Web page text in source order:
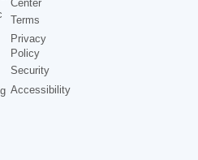
Center
Terms
Privacy
Policy
Security
Accessibility